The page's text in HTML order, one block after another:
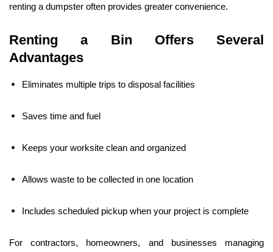
renting a dumpster often provides greater convenience.
Renting a Bin Offers Several
Advantages
Eliminates multiple trips to disposal facilities
Saves time and fuel
Keeps your worksite clean and organized
Allows waste to be collected in one location
Includes scheduled pickup when your project is complete
For contractors, homeowners, and businesses managing